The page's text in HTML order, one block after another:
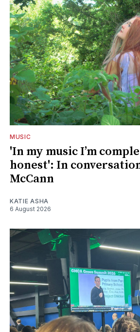
MUSIC
'In my music I’m
honest': In
McCann
KATIE ASHA
6 August 2026